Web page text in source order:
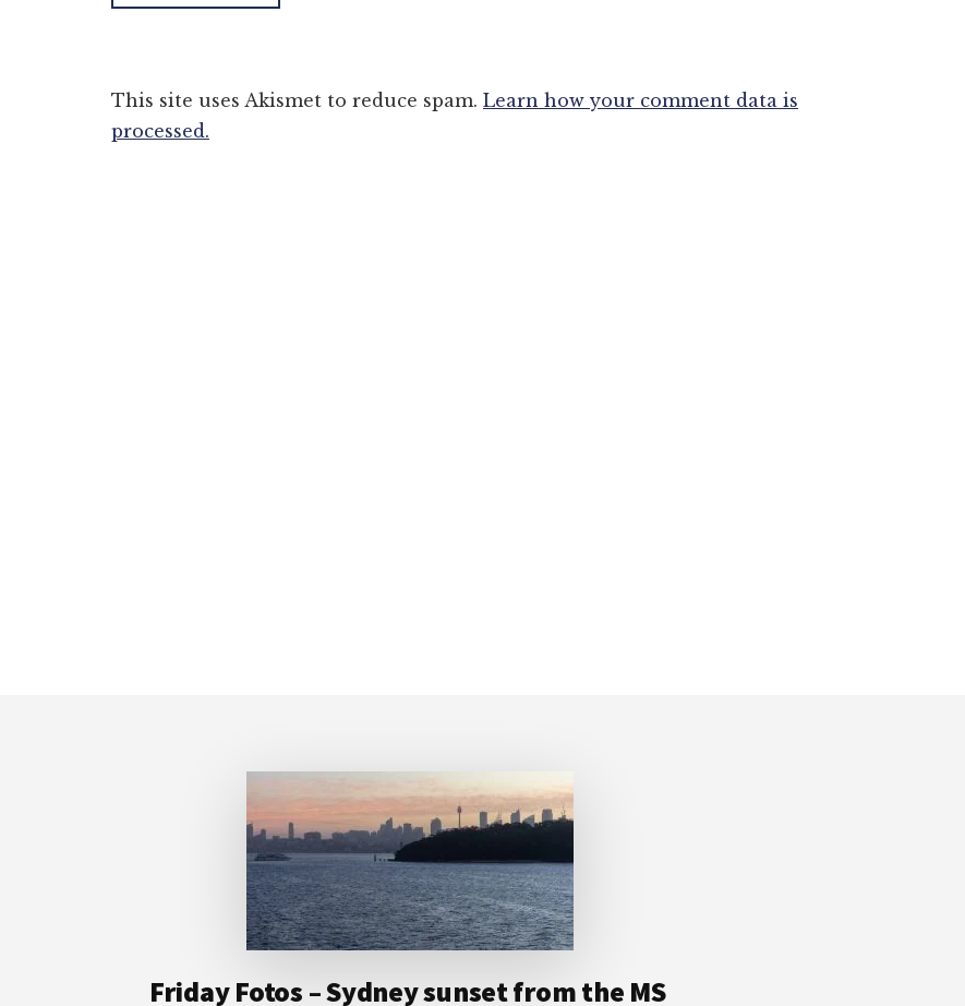
This site uses Akismet to reduce spam. Learn how your comment data is
processed.
Friday Fotos – Sydney sunset from the MS